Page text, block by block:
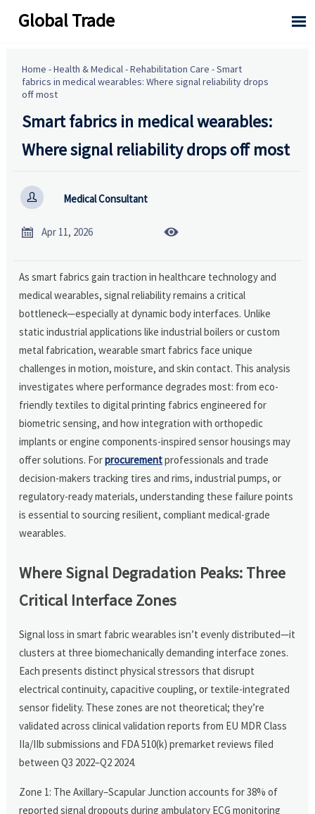
Global Trade 
Home -Health & Medical-Rehabilitation Care -Smart
fabrics in medical wearables: Where signal reliability drops
off most
Smart fabrics in medical wearables:
Where signal reliability drops off most
 Medical Consultant
 Apr 11, 2026 
As smart fabrics gain traction in healthcare technology and
medical wearables, signal reliability remains a critical
bottleneck—especially at dynamic body interfaces. Unlike
static industrial applications like industrial boilers or custom
metal fabrication, wearable smart fabrics face unique
challenges in motion, moisture, and skin contact. This analysis
investigates where performance degrades most: from eco-
friendly textiles to digital printing fabrics engineered for
biometric sensing, and how integration with orthopedic
implants or engine components-inspired sensor housings may
offer solutions. Forprocurementprofessionals and trade
decision-makers tracking tires and rims, industrial pumps, or
regulatory-ready materials, understanding these failure points
is essential to sourcing resilient, compliant medical-grade
wearables.
Where Signal Degradation Peaks: Three
Critical Interface Zones
Signal loss in smart fabric wearables isn’t evenly distributed—it
clusters at three biomechanically demanding interface zones.
Each presents distinct physical stressors that disrupt
electrical continuity, capacitive coupling, or textile-integrated
sensor fidelity. These zones are not theoretical; they’re
validated across clinical validation reports from EU MDR Class
IIa/IIb submissions and FDA 510(k) premarket reviews filed
between Q3 2022–Q2 2024.
Zone 1: The Axillary–Scapular Junction accounts for 38% of
reported signal dropouts during ambulatory ECG monitoring